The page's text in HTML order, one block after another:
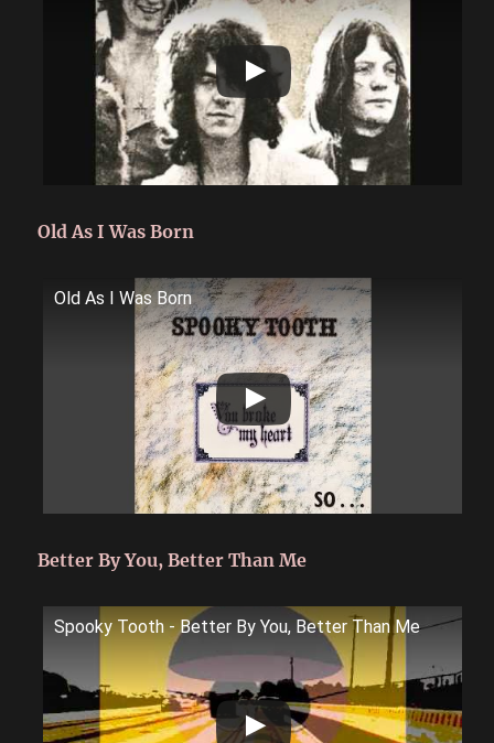
Old As I Was Born
Old As I Was Born
Better By You, Better Than Me
Spooky Tooth - Better By You, Better Than Me